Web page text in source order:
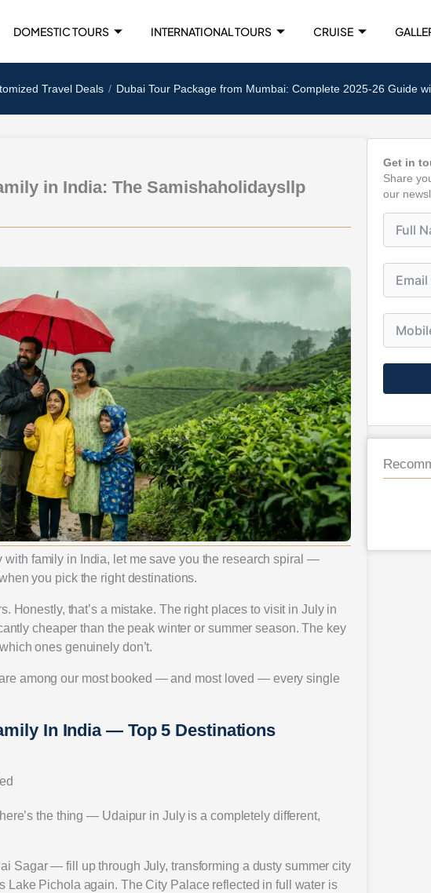
DOMESTIC TOURS INTERNATIONAL TOURS CRUISE
Travel Deals Dubai Tour Package from Mumbai: Complete 2025-26 Guide
in India: The Samishaholidaysllp
with family in India, let me save you the research spiral —
you pick the right destinations.
Honestly, that’s a mistake. The right places to visit in July in
cheaper than the peak winter or summer season. The key
ones genuinely don’t.
among our most booked — and most loved — every single
In India — Top 5 Destinations
the thing — Udaipur in July is a completely different,
Sagar — fill up through July, transforming a dusty summer city
Lake Pichola again. The City Palace reflected in full water is
Get in
Share
our